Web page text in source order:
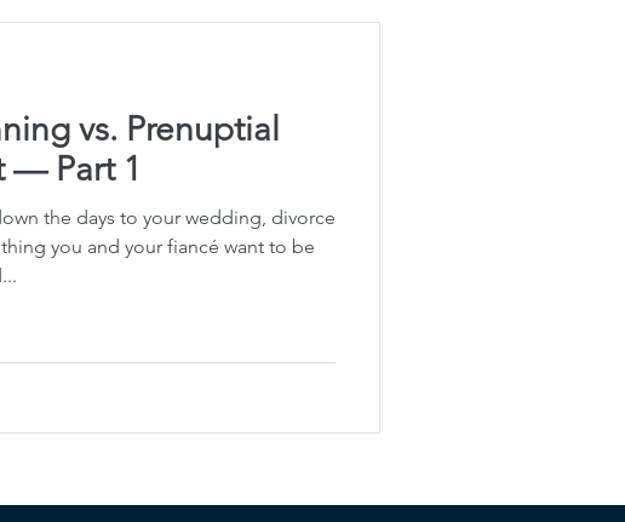
vs. Prenuptial
— Part 1
the days to your wedding, divorce
you and your fiancé want to be